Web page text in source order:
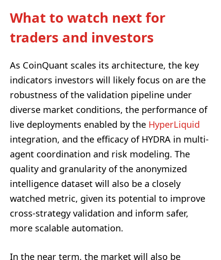
What to watch next for
traders and investors
As CoinQuant scales its architecture, the key
indicators investors will likely focus on are the
robustness of the validation pipeline under
diverse market conditions, the performance of
live deployments enabled by the HyperLiquid
integration, and the efficacy of HYDRA in multi-
agent coordination and risk modeling. The
quality and granularity of the anonymized
intelligence dataset will also be a closely
watched metric, given its potential to improve
cross-strategy validation and inform safer,
more scalable automation.
In the near term, the market will also be